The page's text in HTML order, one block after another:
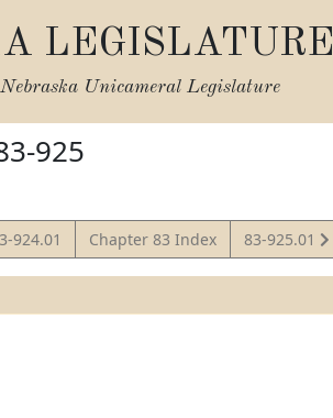
LEGISLATURE
Nebraska Unicameral Legislature
925
924.01 Chapter 83 Index
View
Statute
83-925.01